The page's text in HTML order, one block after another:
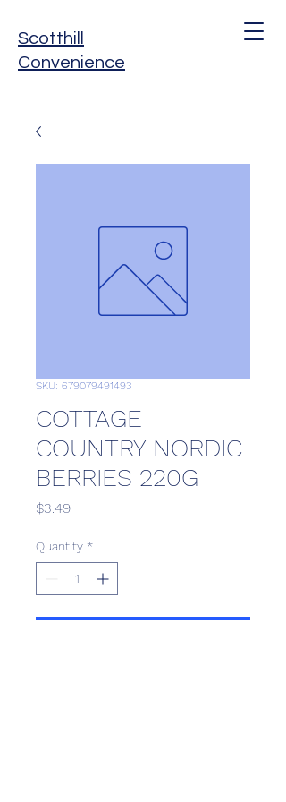
Scotthill
Convenience
SKU: 679079491493
COTTAGE
COUNTRY NORDIC
BERRIES 220G
$3.49Price
Quantity *